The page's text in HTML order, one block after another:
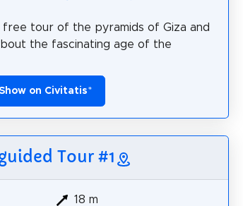
free tour of the pyramids of Giza and
the fascinating age of the
on Civitatis*
Tour #1
18 m